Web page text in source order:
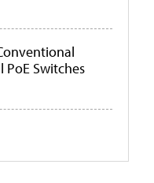
Switches